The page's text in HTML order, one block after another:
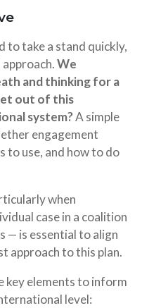
to take a stand quickly,
We
and thinking for a
out of this
system?A simple
engagement
to use, and how to do
when
case in a coalition
— is essential to align
approach to this plan.
key elements to inform
level: